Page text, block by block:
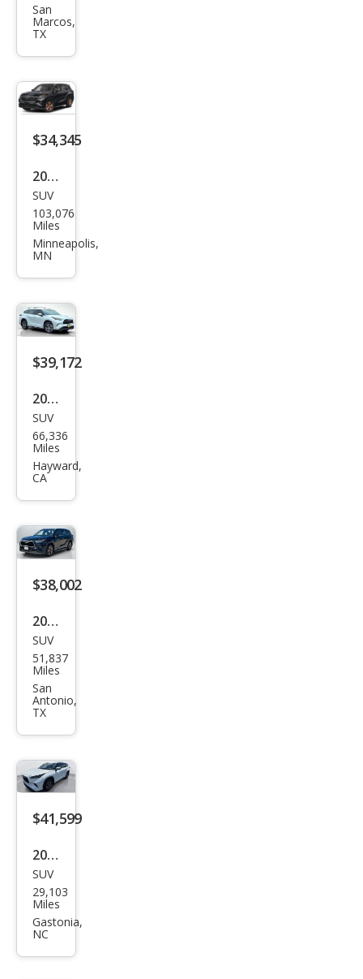
High
land
er
Hyb
rid
nze
Editi
on
San
Marcos,
TX
$34,345
2023
Toy
ota
High
Hyb
rid
Bro
Editi
on
SUV
103,076
Miles
Minneapolis,
MN
$39,172
2023
Toy
ota
High
Hyb
rid
Bro
Editi
on
SUV
66,336
Miles
Hayward,
CA
$38,002
2023
Toy
ota
High
land
er
Hyb
rid
nze
Editi
on
SUV
51,837
Miles
San
Antonio,
TX
$41,599
2022
Toy
ota
High
SUV
29,103
Miles
Gastonia,
NC